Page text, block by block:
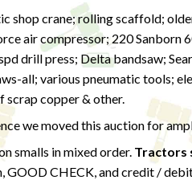
shop crane; rolling scaffold;
air compressor; 220 Sanborn
drill press; Delta bandsaw;
all; various pneumatic tools;
scrap copper & other.
we moved this auction for
smalls in mixed order. Tractors
GOOD CHECK, and credit /